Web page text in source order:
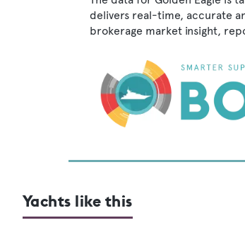
delivers real-time, accurate
brokerage market insight,
Yachts like this